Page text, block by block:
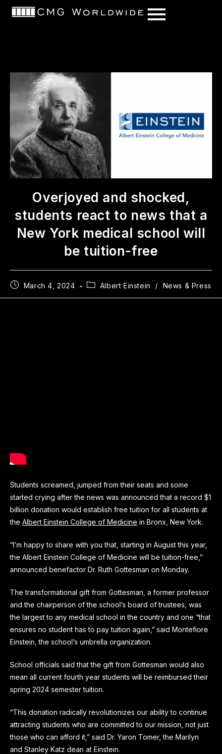
content
Overjoyed and shocked,
students react to news that a
New York medical school will
be tuition-free
March 4, 2024 Albert Einstein / News & Press
Students screamed, jumped from their seats and some
started crying after the news was announced that a record $1
billion donation would establish free tuition for all students at
the Albert Einstein College of Medicine in Bronx, New York.
“I’m happy to share with you that, starting in August this year,
the Albert Einstein College of Medicine will be tuition-free,”
announced benefactor Dr. Ruth Gottesman on Monday.
The transformational gift from Gottesman, a former professor
and the chairperson of the school’s board of trustees, was
the largest to any medical school in the country and one “that
ensures no student has to pay tuition again,” said Montefiore
Einstein, the school’s umbrella organization.
School officials said that the gift from Gottesman would also
mean all current fourth year students will be reimbursed their
spring 2024 semester tuition.
“This donation radically revolutionizes our ability to continue
attracting students who are committed to our mission, not just
those who can afford it,” said Dr. Yaron Tomer, the Marilyn
and Stanley Katz dean at Einstein.